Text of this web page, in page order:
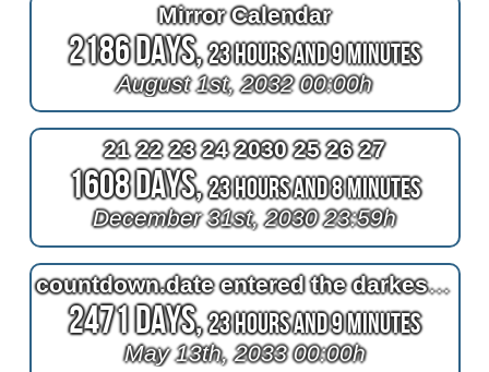
Mirror Calendar
2186 Days,23 Hours and 9 Minutes
August 1st, 2032 00:00h
21 22 23 24 2030 25 26 27
1608 Days,23 Hours and 8 Minutes
December 31st, 2030 23:59h
countdown.date entered the darkest mother's day of the century
2471 Days,23 Hours and 9 Minutes
May 13th, 2033 00:00h